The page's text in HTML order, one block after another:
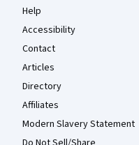
Help
Accessibility
Contact
Articles
Directory
Affiliates
Modern Slavery Statement